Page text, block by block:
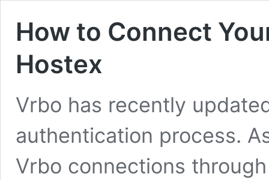
How to Connect
Hostex
Vrbo has recently
authentication process.
Vrbo connections